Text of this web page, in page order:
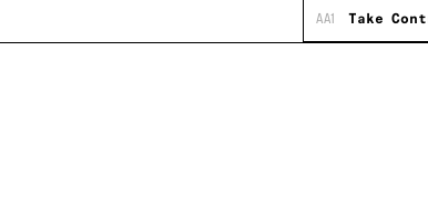
AA1 Take